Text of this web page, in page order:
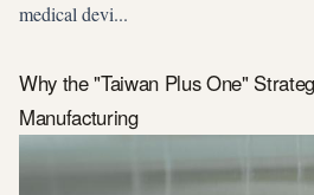
medical devi...
Why the "Taiwan Plus One"
Manufacturing